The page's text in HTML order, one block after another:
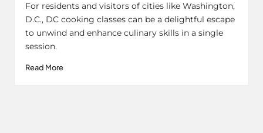
For residents and visitors of cities like Washington,
D.C., DC cooking classes can be a delightful escape
to unwind and enhance culinary skills in a single
session.
Read More